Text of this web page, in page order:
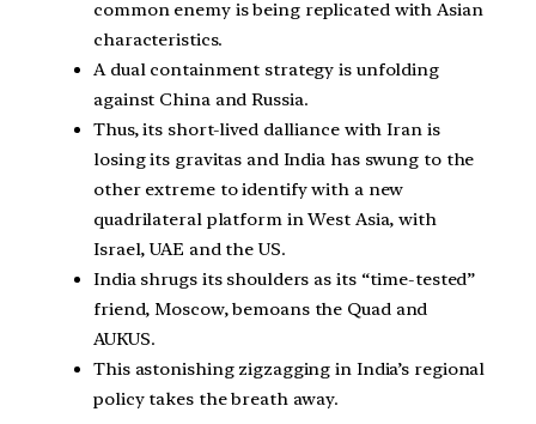
common enemy is being replicated with Asian
characteristics.
A dual containment strategy is unfolding
against China and Russia.
Thus, its short-lived dalliance with Iran is
losing its gravitas and India has swung to the
other extreme to identify with a new
quadrilateral platform in West Asia, with
Israel, UAE and the US.
India shrugs its shoulders as its “time-tested”
friend, Moscow, bemoans the Quad and
AUKUS.
This astonishing zigzagging in India’s regional
policy takes the breath away.